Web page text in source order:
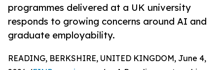
programmes delivered at a UK university
responds to growing concerns around AI and
graduate employability.
READING, BERKSHIRE, UNITED KINGDOM, June 4,